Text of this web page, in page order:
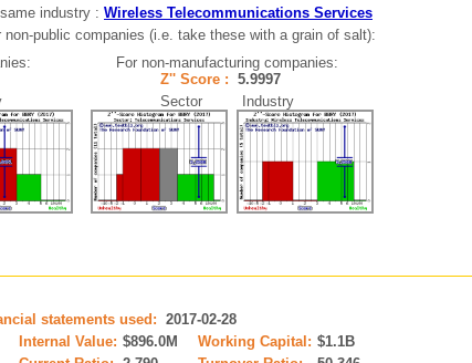
industry : Wireless Telecommunications Services
public companies (i.e. take these with a grain of salt):
For non-manufacturing companies:
Z'' Score : 5.9997
Sector Industry
statements used:
2017-02-28
Internal Value: $896.0M Working Capital: $1.1B